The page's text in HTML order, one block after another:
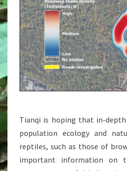
Tianqi is hoping that in-
population ecology and
reptiles, such as those of
important information on